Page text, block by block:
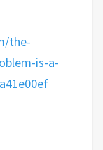
the-
is-a-